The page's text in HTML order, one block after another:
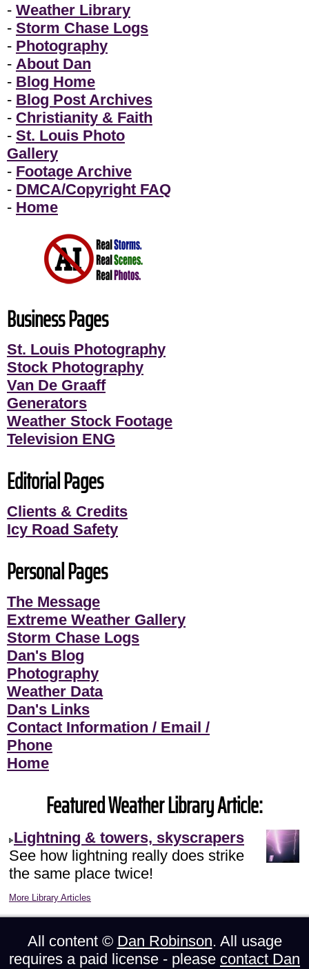
- Weather Library
- Storm Chase Logs
- Photography
- About Dan
- Blog Home
- Blog Post Archives
- Christianity & Faith
- St. Louis Photo
Gallery
- Footage Archive
- DMCA/Copyright FAQ
- Home
Business Pages
St. Louis Photography
Stock Photography
Van De Graaff
Generators
Weather Stock Footage
Television ENG
Editorial Pages
Clients & Credits
Icy Road Safety
Personal Pages
The Message
Extreme Weather Gallery
Storm Chase Logs
Dan's Blog
Photography
Weather Data
Dan's Links
Contact Information / Email /
Phone
Home
Featured Weather Library Article:
Lightning & towers, skyscrapers
See how lightning really does strike
the same place twice!
More Library Articles
All content © Dan Robinson. All usage
requires a paid license - please contact Dan